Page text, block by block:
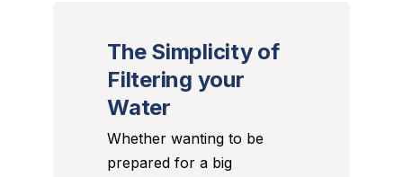
The Simplicity of
Filtering your
Water
Whether wanting to be
prepared for a big